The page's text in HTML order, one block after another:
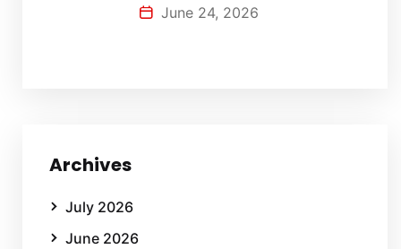
June 24, 2026
Archives
July 2026
June 2026